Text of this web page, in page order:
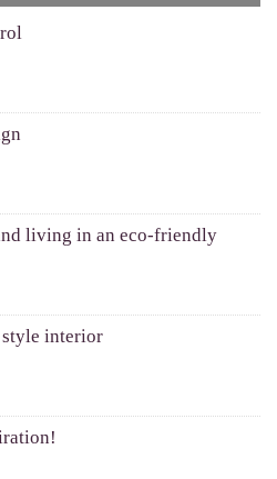
living in an eco-friendly
interior